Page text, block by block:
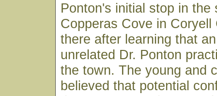
Ponton's initial stop in the
Copperas Cove in Coryell
there after learning that
unrelated Dr. Ponton
the town. The young and
believed that potential